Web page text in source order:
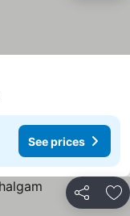
See prices
Share